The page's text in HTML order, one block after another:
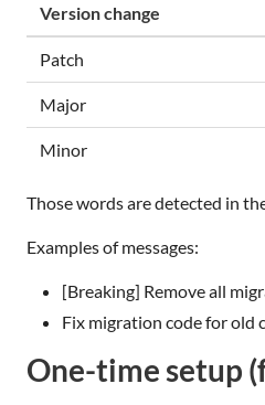
Version change
Patch
Major
Minor
Those words are detected in
Examples of messages:
[Breaking] Remove all
Fix migration code for old
One-time setup